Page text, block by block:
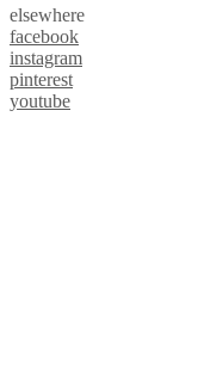
elsewhere
facebook
instagram
pinterest
youtube